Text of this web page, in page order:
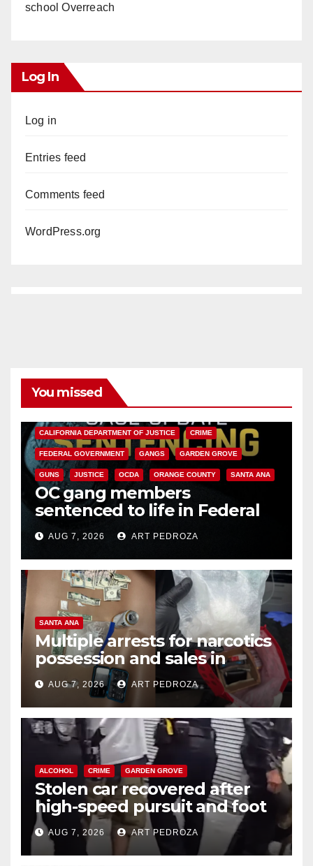
school Overreach
Log In
Log in
Entries feed
Comments feed
WordPress.org
You missed
CALIFORNIA DEPARTMENT OF JUSTICE CRIME
FEDERAL GOVERNMENT GANGS GARDEN GROVE
GUNS JUSTICE OCDA ORANGE COUNTY SANTA ANA
OC gang members
sentenced to life in Federal
prison over Mexican Mafia hit
AUG 7, 2026 ART PEDROZA
SANTA ANA
Multiple arrests for narcotics
possession and sales in
coastal OC
AUG 7, 2026 ART PEDROZA
ALCOHOL CRIME GARDEN GROVE
Stolen car recovered after
high-speed pursuit and foot
chase in west OC
AUG 7, 2026 ART PEDROZA